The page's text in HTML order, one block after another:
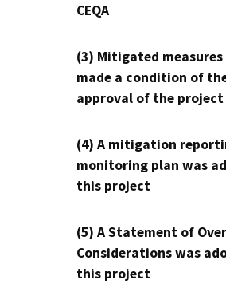
CEQA
(3) Mitigated measures
made a condition of
approval of the project
(4) A mitigation
monitoring plan was
this project
(5) A Statement of
Considerations was
this project